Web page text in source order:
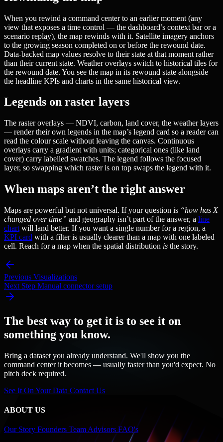
When you rewind a command center to an earlier moment (any
view that exposes a time control — the dashboard’s context bar or a
scenario replay), the map rewinds with it. Satellite imagery anchors
to the growing season completed on or before the rewound date.
Data-backed map values resolve to their state at that moment rather
than their current state. Weather overlays switch to historical tiles for
the rewound date. You see the map in its rewound state alongside
the headline KPIs and charts in the same historical view.
Legends on raster layers
The raster overlays — NDVI, carbon, land cover, the weather layers
— render their own legends in the map’s legend card so a reader can
read the colour scale without leaving the canvas. Continuous
overlays carry a gradient with units; categorical ones (like land
cover) carry labelled swatches. The legend follows the focused
layer, so swapping which raster is on top swaps the legend with it.
When maps aren’t the right answer
Maps are powerful but not universal. If your question is “how has X
changed over time” and geography isn’t part of the answer, a line
chart will land better. If you want a single number for a region, a
KPI card with a filter is usually clearer than a map with one labeled
cell. Reach for a map when the spatial distribution is the story.
Previous Visualizations
Next Step Manual connector setup
The best way to get it is to see it on
something you know.
Bring a dataset you already understand. We'll show you the
command center it becomes — usually faster than you'd expect. No
pitch deck required.
See It On Your Data Contact Us
ABOUT US
Our Story Founders TeamAdvisorsFAQ's